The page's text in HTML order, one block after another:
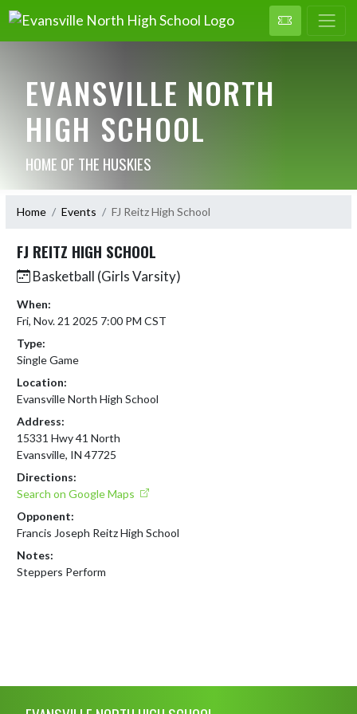
EVANSVILLE NORTH
HIGH SCHOOL
HOME OF THE HUSKIES
Home Events FJ Reitz High School
FJ REITZ HIGH SCHOOL
Basketball (Girls Varsity)
When:
Fri, Nov. 21 2025 7:00 PM CST
Type:
Single Game
Location:
Evansville North High School
Address:
15331 Hwy 41 North
Evansville, IN 47725
Directions:
Search on Google Maps
Opponent:
Francis Joseph Reitz High School
Notes:
Steppers Perform